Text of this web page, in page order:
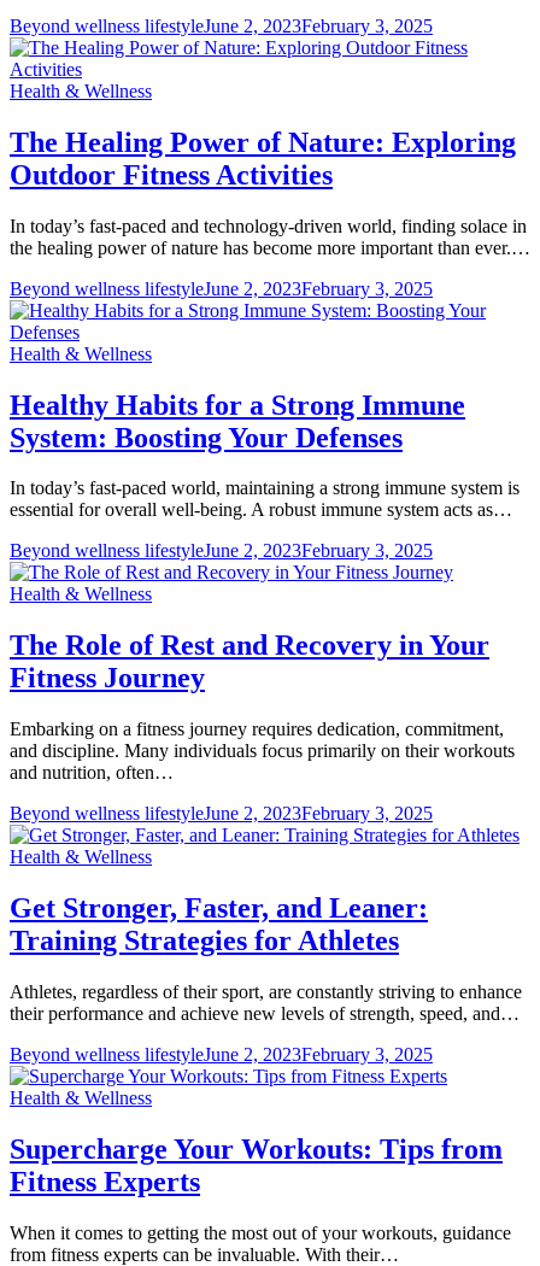
Beyond wellness lifestyleJune 2, 2023February 3, 2025
Health & Wellness
The Healing Power of Nature: Exploring
Outdoor Fitness Activities
In today’s fast-paced and technology-driven world, finding solace in
the healing power of nature has become more important than ever.…
Beyond wellness lifestyleJune 2, 2023February 3, 2025
Health & Wellness
Healthy Habits for a Strong Immune
System: Boosting Your Defenses
In today’s fast-paced world, maintaining a strong immune system is
essential for overall well-being. A robust immune system acts as…
Beyond wellness lifestyleJune 2, 2023February 3, 2025
Health & Wellness
The Role of Rest and Recovery in Your
Fitness Journey
Embarking on a fitness journey requires dedication, commitment,
and discipline. Many individuals focus primarily on their workouts
and nutrition, often…
Beyond wellness lifestyleJune 2, 2023February 3, 2025
Health & Wellness
Get Stronger, Faster, and Leaner:
Training Strategies for Athletes
Athletes, regardless of their sport, are constantly striving to enhance
their performance and achieve new levels of strength, speed, and…
Beyond wellness lifestyleJune 2, 2023February 3, 2025
Health & Wellness
Supercharge Your Workouts: Tips from
Fitness Experts
When it comes to getting the most out of your workouts, guidance
from fitness experts can be invaluable. With their…